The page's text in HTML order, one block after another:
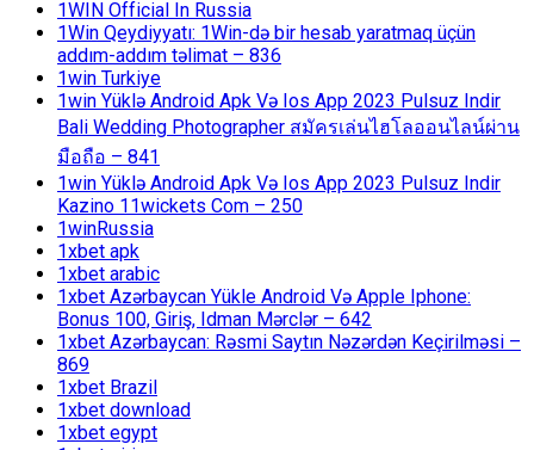
1WIN Official In Russia
1Win Qeydiyyatı: 1Win-də bir hesab yaratmaq üçün
addım-addım təlimat – 836
1win Turkiye
1win Yüklə Android Apk Və Ios App 2023 Pulsuz Indir
Bali Wedding Photographer สมัครเล่นไฮโลออนไลน์ผ่าน
มือถือ – 841
1win Yüklə Android Apk Və Ios App 2023 Pulsuz Indir
Kazino 11wickets Com – 250
1winRussia
1xbet apk
1xbet arabic
1xbet Azərbaycan Yükle Android Və Apple Iphone:
Bonus 100, Giriş, Idman Mərclər – 642
1xbet Azərbaycan: Rəsmi Saytın Nəzərdən Keçirilməsi –
869
1xbet Brazil
1xbet download
1xbet egypt